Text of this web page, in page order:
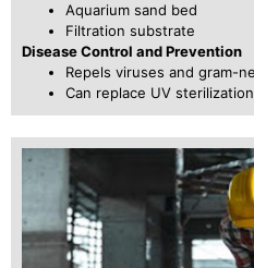
Aquarium sand bed
Filtration substrate
Disease Control and Prevention
Repels viruses and gram-
Can replace UV sterilization